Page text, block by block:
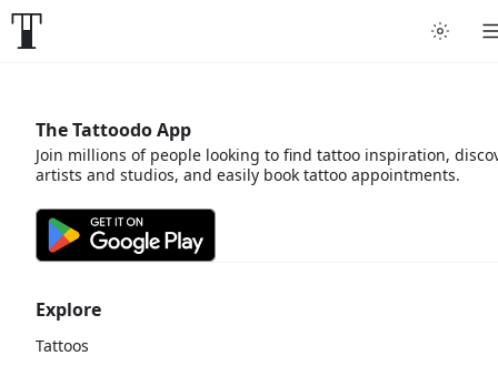
Explore
Tattoos
The Tattoodo App
Join millions of people looking to find tattoo inspiration,
artists and studios, and easily book tattoo appointments.